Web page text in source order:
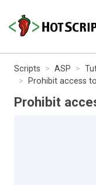
Scripts ASP
Prohibit access
Prohibit